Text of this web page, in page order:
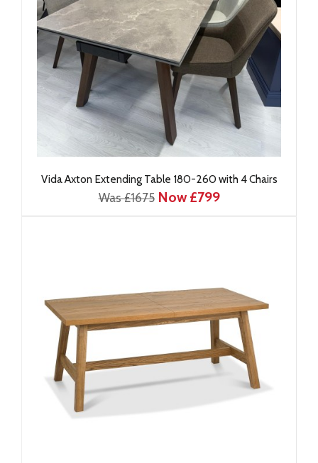
Vida Axton Extending Table 180-260 with 4 Chairs
Was £1675 Now £799